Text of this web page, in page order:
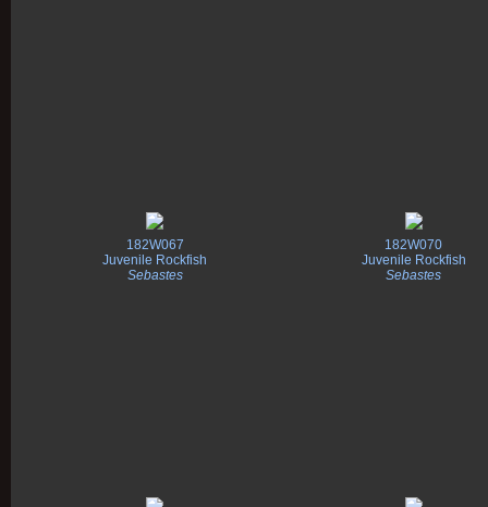
182W067
Juvenile Rockfish
Sebastes
182W070
Juvenile Rockfish
Sebastes